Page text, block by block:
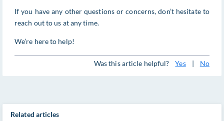
If you have any other questions or concerns, don’t hesitate to
reach out to us at any time.
We’re here to help!
Was this article helpful? Yes | No
Related articles